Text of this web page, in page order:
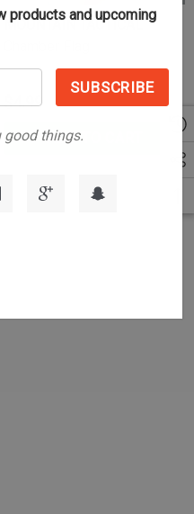
MOUNTAIN TACTICAL
$4.99
ADD TO CART
products and upcoming
good things.